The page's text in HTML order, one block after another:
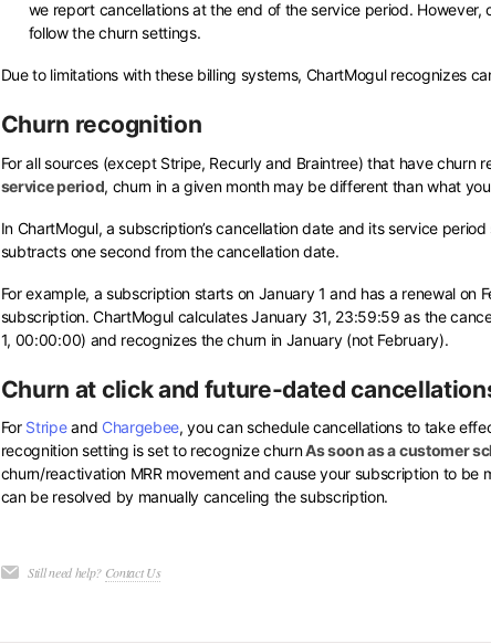
we report cancellations at the end of the service period.
follow the churn settings.
Due to limitations with these billing systems, ChartMogul recognizes
Churn recognition
For all sources (except Stripe, Recurly and Braintree) that have churn
service period, churn in a given month may be different than what
In ChartMogul, a subscription’s cancellation date and its service
subtracts one second from the cancellation date.
For example, a subscription starts on January 1 and has a renewal on
subscription. ChartMogul calculates January 31, 23:59:59 as the
1, 00:00:00) and recognizes the churn in January (not February).
Churn at click and future-dated
For Stripeand Chargebee, you can schedule cancellations to take
recognition setting is set to recognize churnAs soon as a customer
churn/reactivation MRR movement and cause your subscription to be
can be resolved by manually canceling the subscription.
Still need help? Contact Us